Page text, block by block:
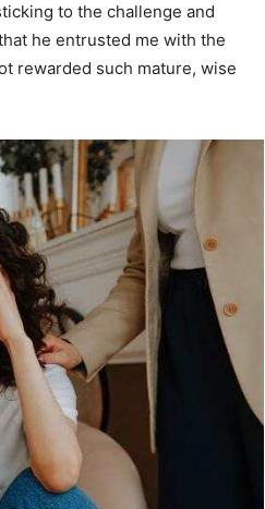
to the challenge and
he entrusted me with the
rewarded such mature, wise